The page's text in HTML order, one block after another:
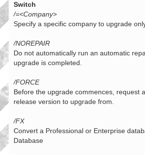
Switch
/=<Company>
Specify a specific company to upgrade
/NOREPAIR
Do not automatically run an automatic
upgrade is completed.
/FORCE
Before the upgrade commences, request
release version to upgrade from.
/FX
Convert a Professional or Enterprise
Database